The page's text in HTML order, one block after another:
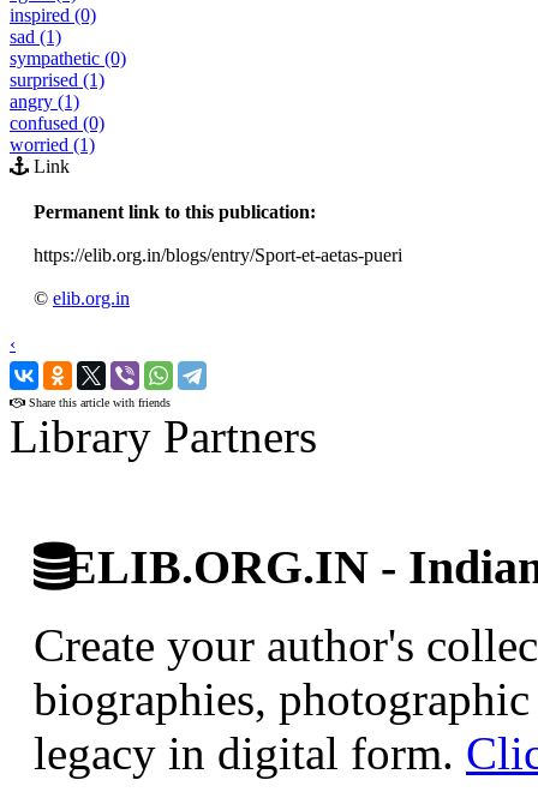
inspired (0)
sad (1)
sympathetic (0)
surprised (1)
angry (1)
confused (0)
worried (1)
Link
Permanent link to this publication:
https://elib.org.in/blogs/entry/Sport-et-aetas-pueri
© elib.org.in
‹
›
Share this article with friends
Library Partners
ELIB.ORG.IN -
Create your author's
biographies,
legacy in digital form.